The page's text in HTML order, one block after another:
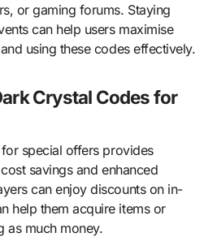
or gaming forums. Staying
can help users maximise
using these codes effectively.
Crystal Codes for
special offers provides
savings and enhanced
can enjoy discounts on in-
help them acquire items or
as much money.